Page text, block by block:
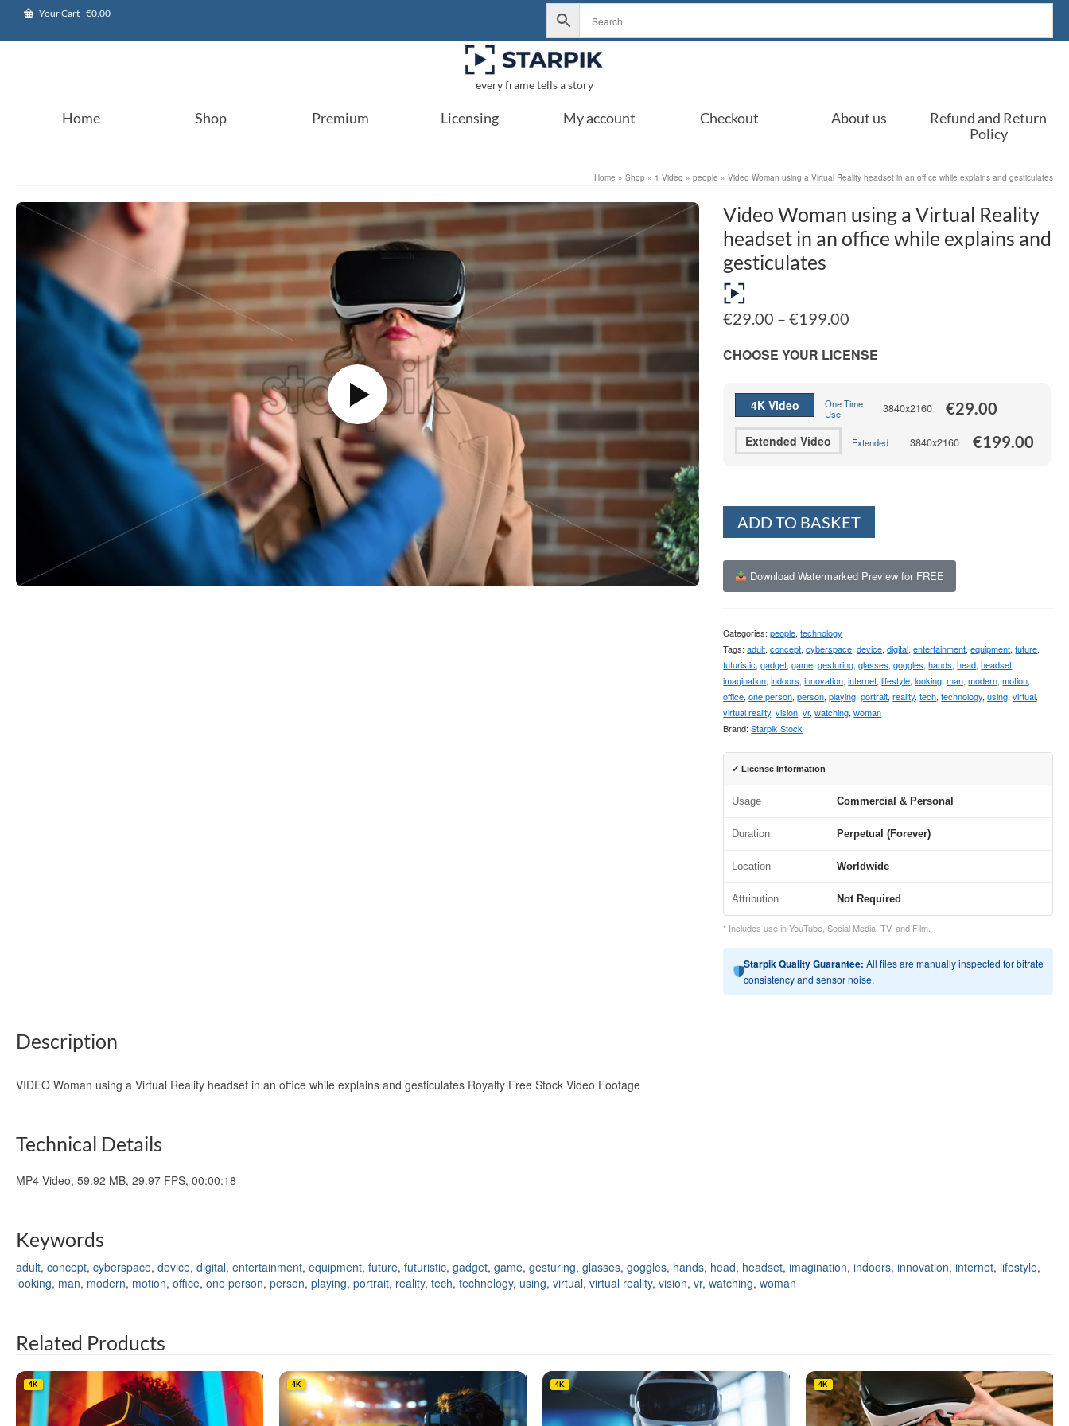
Your Cart-€0.00
every frame tells a story
Home Shop Premium Licensing My account Checkout About us
Refund and Return
Policy
Home » Shop » 1 Video » people » Video Woman using a Virtual Reality headset in an office while explains and gesticulates
Video Woman using a Virtual Reality
headset in an office while explains and
gesticulates
€29.00 – €199.00
€29.00
through
CHOOSE YOUR LICENSE
4K Video
One Time
Use
3840x2160 €29.00
Extended Video Extended 3840x2160 €199.00
ADD TO BASKET
Download Watermarked Preview for FREE
Categories:people,technology
Tags:adult,concept,cyberspace,device,digital,entertainment,equipment,future,
futuristic,gadget,game,gesturing,glasses,goggles,hands,head,headset,
imagination,indoors,innovation,internet,lifestyle,looking,man,modern,motion,
office,one person,person,playing,portrait,reality,tech,technology,using,virtual,
virtual reality,vision,vr,watching,woman
Brand:Starpik Stock
✓ License Information
Usage Commercial & Personal
Duration Perpetual (Forever)
Location Worldwide
Attribution Not Required
* Includes use in YouTube, Social Media, TV, and Film.
Starpik Quality Guarantee: All files are manually inspected for bitrate
consistency and sensor noise.
Description
VIDEO Woman using a Virtual Reality headset in an office while explains and gesticulates Royalty Free Stock Video Footage
Technical Details
MP4 Video, 59.92 MB, 29.97 FPS, 00:00:18
Keywords
adult, concept, cyberspace, device, digital, entertainment, equipment, future, futuristic, gadget, game, gesturing, glasses, goggles, hands, head, headset, imagination, indoors, innovation, internet, lifestyle,
looking, man, modern, motion, office, one person, person, playing, portrait, reality, tech, technology, using, virtual, virtual reality, vision, vr, watching, woman
Related Products
4K 4K 4K 4K